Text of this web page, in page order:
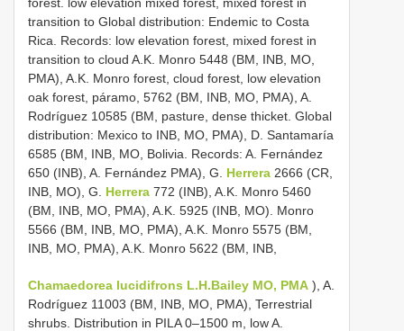
transition to Global distribution: Endemic to Costa
Rica. Records: low elevation forest, mixed forest in
transition to cloud A.K. Monro 5448 (BM, INB, MO,
PMA), A.K. Monro forest, cloud forest, low elevation
oak forest, páramo, 5762 (BM, INB, MO, PMA), A.
Rodríguez 10585 (BM, pasture, dense thicket. Global
distribution: Mexico to INB, MO, PMA), D. Santamaría
6585 (BM, INB, MO, Bolivia. Records: A. Fernández
650 (INB), A. Fernández PMA), G. Herrera 2666 (CR,
INB, MO), G. Herrera 772 (INB), A.K. Monro 5460
(BM, INB, MO, PMA), A.K. 5925 (INB, MO). Monro
5566 (BM, INB, MO, PMA), A.K. Monro 5575 (BM,
INB, MO, PMA), A.K. Monro 5622 (BM, INB,
Chamaedorea lucidifrons L.H.Bailey MO, PMA ), A.
Rodríguez 11003 (BM, INB, MO, PMA), Terrestrial
shrubs. Distribution in PILA 0–1500 m, low A.